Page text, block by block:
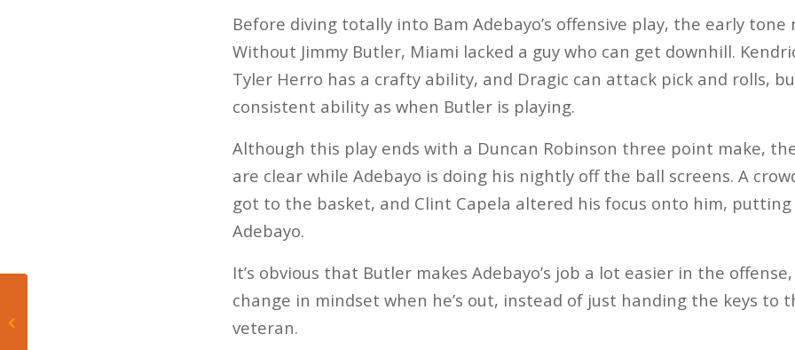
Before diving totally into Bam Adebayo’s offensive play, the early tone
Without Jimmy Butler, Miami lacked a guy who can get downhill.
Tyler Herro has a crafty ability, and Dragic can attack pick and rolls,
consistent ability as when Butler is playing.
Although this play ends with a Duncan Robinson three point make,
are clear while Adebayo is doing his nightly off the ball screens. A
got to the basket, and Clint Capela altered his focus onto him,
Adebayo.
It’s obvious that Butler makes Adebayo’s job a lot easier in the
change in mindset when he’s out, instead of just handing the keys to
veteran.